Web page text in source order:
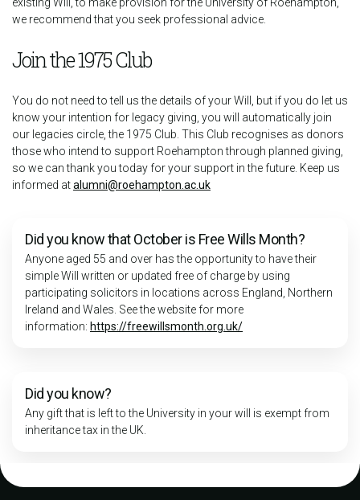
we recommend that you seek professional advice.
Join the 1975 Club
You do not need to tell us the details of your Will, but if you do let us
know your intention for legacy giving, you will automatically join
our legacies circle, the 1975 Club. This Club recognises as donors
those who intend to support Roehampton through planned giving,
so we can thank you today for your support in the future. Keep us
informed atalumni@roehampton.ac.uk
Did you know that October is Free Wills Month?
Anyone aged 55 and over has the opportunity to have their
simple Will written or updated free of charge by using
participating solicitors in locations across England, Northern
Ireland and Wales. See the website for more
information: https://freewillsmonth.org.uk/
Did you know?
Any gift that is left to the University in your will is exempt from
inheritance tax in the UK.